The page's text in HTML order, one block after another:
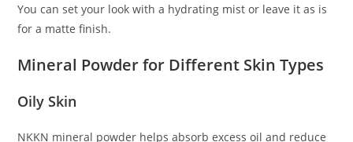
You can set your look with a hydrating mist or leave it as is
for a matte finish.
Mineral Powder for Different Skin Types
Oily Skin
NKKN mineral powder helps absorb excess oil and reduce